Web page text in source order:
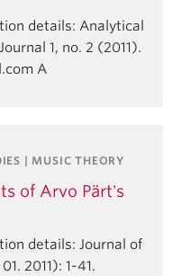
details: Analytical
1, no. 2 (2011).
A
| MUSIC THEORY
of Arvo Pärt's
details: Journal of
2011): 1-41.